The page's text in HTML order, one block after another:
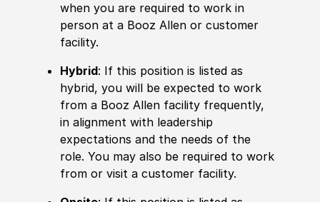
when you are required to work in
person at a Booz Allen or customer
facility.
Hybrid: If this position is listed as
hybrid, you will be expected to work
from a Booz Allen facility frequently,
in alignment with leadership
expectations and the needs of the
role. You may also be required to work
from or visit a customer facility.